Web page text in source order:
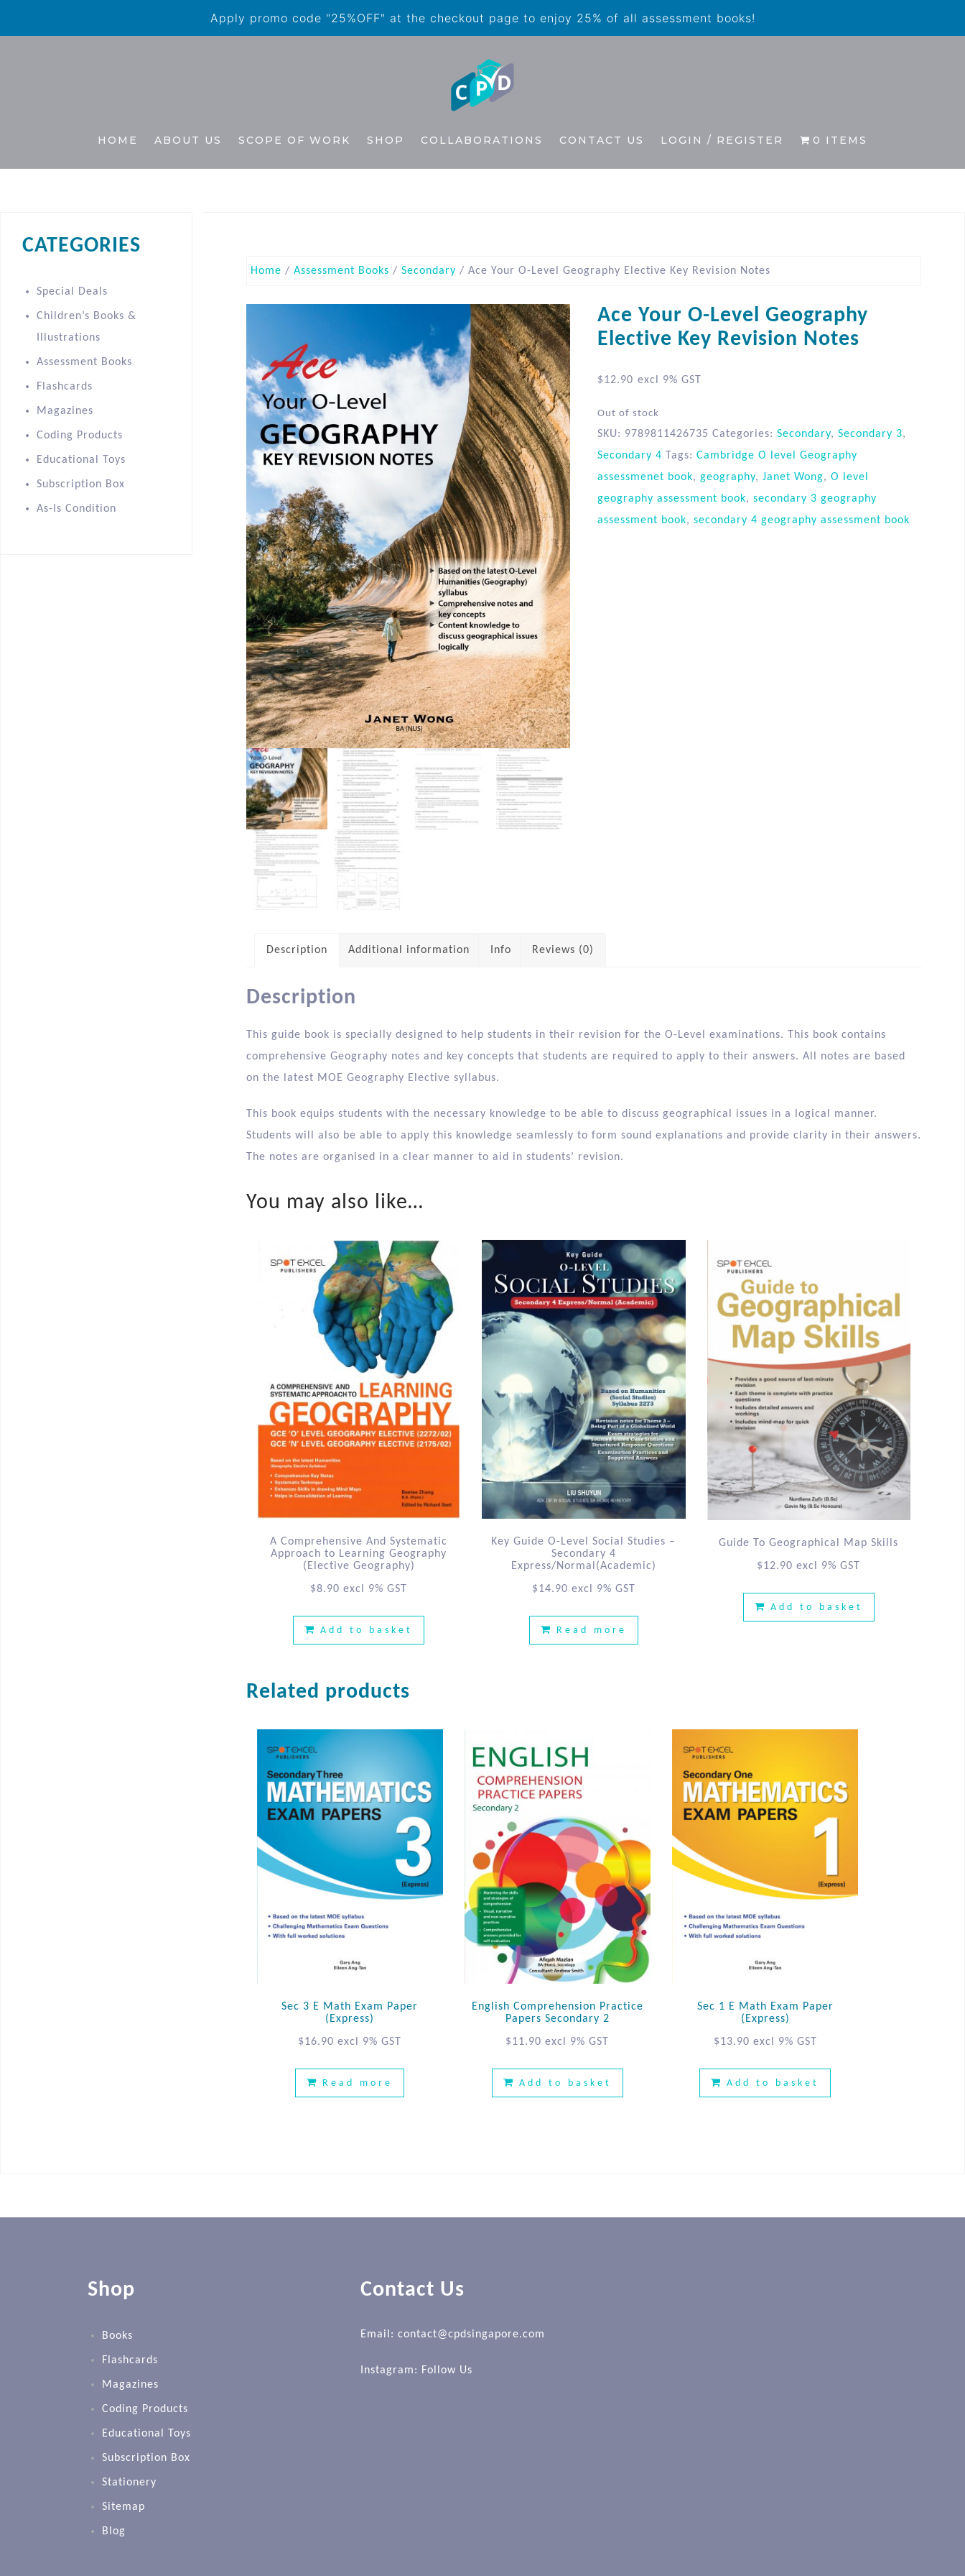
Apply promo code "25%OFF" at the checkout page to enjoy 25% of all assessment books!
HOME ABOUT US SCOPE OF WORK SHOP COLLABORATIONS CONTACT US LOGIN / REGISTER 0 ITEMS
Home / Assessment Books / Secondary / Ace Your O-Level Geography Elective Key Revision Notes
Ace Your O-Level Geography
Elective Key Revision Notes
$12.90 excl 9% GST
Out of stock
SKU: 9789811426735 Categories: Secondary, Secondary 3,
Secondary 4 Tags: Cambridge O level Geography
assessmenet book, geography, Janet Wong, O level
geography assessment book, secondary 3 geography
assessment book, secondary 4 geography assessment book
Description Additional information Info Reviews (0)
Description
This guide book is specially designed to help students in their revision for the O-Level examinations. This book contains
comprehensive Geography notes and key concepts that students are required to apply to their answers. All notes are based
on the latest MOE Geography Elective syllabus.
This book equips students with the necessary knowledge to be able to discuss geographical issues in a logical manner.
Students will also be able to apply this knowledge seamlessly to form sound explanations and provide clarity in their answers.
The notes are organised in a clear manner to aid in students’ revision.
You may also like…
A Comprehensive And Systematic
Approach to Learning Geography
(Elective Geography)
$8.90 excl 9% GST
Add to basket
Key Guide O-Level Social Studies –
Secondary 4
Express/Normal(Academic)
$14.90 excl 9% GST
Read more
Guide To Geographical Map Skills
$12.90 excl 9% GST
Add to basket
Related products
Sec 3 E Math Exam Paper
(Express)
$16.90 excl 9% GST
Read more
English Comprehension Practice
Papers Secondary 2
$11.90 excl 9% GST
Add to basket
Sec 1 E Math Exam Paper
(Express)
$13.90 excl 9% GST
Add to basket
CATEGORIES
Special Deals
Children’s Books &
Illustrations
Assessment Books
Flashcards
Magazines
Coding Products
Educational Toys
Subscription Box
As-Is Condition
Shop
Books
Flashcards
Magazines
Coding Products
Educational Toys
Subscription Box
Stationery
Sitemap
Blog
Contact Us
Email: contact@cpdsingapore.com
Instagram: Follow Us